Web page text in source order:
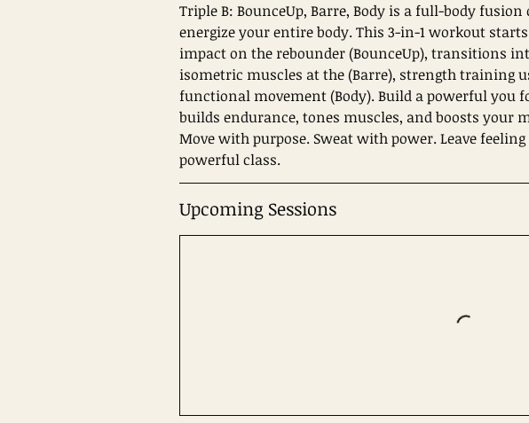
Triple B: BounceUp, Barre, Body is a full-body
energize your entire body. This 3-in-1 workout
impact on the rebounder (BounceUp), transitions
isometric muscles at the (Barre), strength training
functional movement (Body). Build a powerful you
builds endurance, tones muscles, and boosts your
Move with purpose. Sweat with power. Leave
Upcoming Sessions